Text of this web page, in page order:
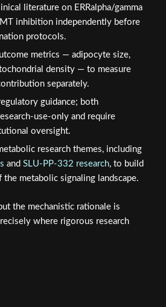
literature on ERRalpha/gamma
inhibition independently before
protocols.
metrics — adipocyte size,
density — to measure
separately.
guidance; both
use-only and require
oversight.
research themes, including
and SLU-PP-332 research, to build
metabolic signaling landscape.
the mechanistic rationale is
where rigorous research